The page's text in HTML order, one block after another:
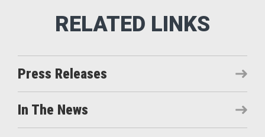
Press Releases
In The News